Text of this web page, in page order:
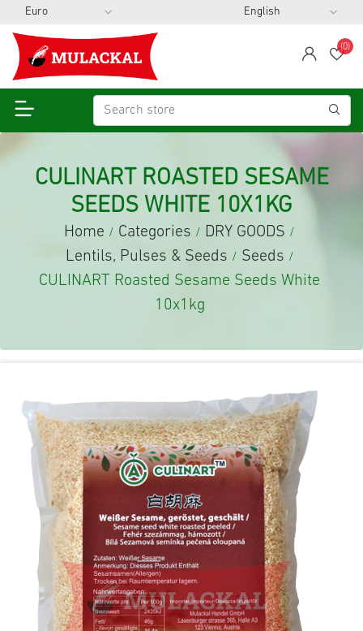
span
(0)
CULINART ROASTED SESAME
SEEDS WHITE 10X1KG
Home / Categories / DRY GOODS /
Lentils, Pulses & Seeds / Seeds /
CULINART Roasted Sesame Seeds White
10x1kg